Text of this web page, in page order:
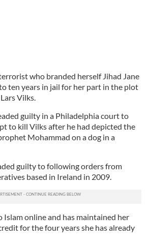
who branded herself Jihad Jane
ten years in jail for her part in the plot
Vilks.
guilty in a Philadelphia court to
to kill Vilks after he had depicted the
Mohammad on a dog in a
guilty to following orders from
based in Ireland in 2009.
Islam online and has maintained her
for the four years she has already